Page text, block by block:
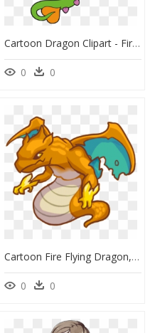
Cartoon Dragon Clipart - Fire Breathing Dragon Clipart, HD Png Download
0 0
Cartoon Fire Flying Dragon, HD Png Download
0 0